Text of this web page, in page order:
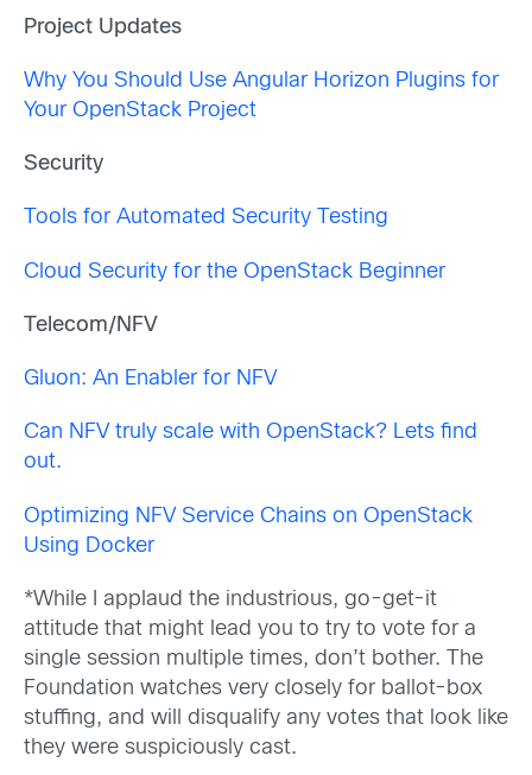
Project Updates
Why You Should Use Angular Horizon Plugins for
Your OpenStack Project
Security
Tools for Automated Security Testing
Cloud Security for the OpenStack Beginner
Telecom/NFV
Gluon: An Enabler for NFV
Can NFV truly scale with OpenStack? Lets find
out.
Optimizing NFV Service Chains on OpenStack
Using Docker
*While I applaud the industrious, go-get-it
attitude that might lead you to try to vote for a
single session multiple times, don’t bother. The
Foundation watches very closely for ballot-box
stuffing, and will disqualify any votes that look like
they were suspiciously cast.